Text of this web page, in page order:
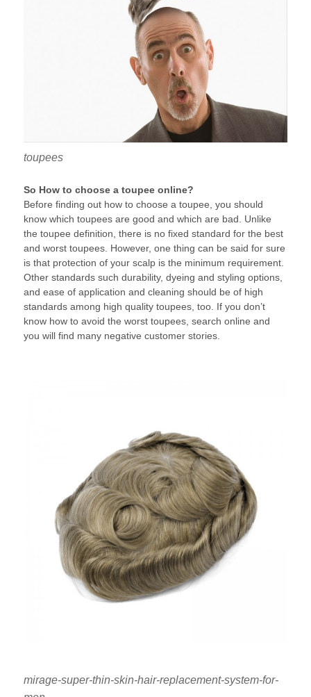
toupees
So How to choose a toupee online?
Before finding out how to choose a toupee, you should
know which toupees are good and which are bad. Unlike
the toupee definition, there is no fixed standard for the best
and worst toupees. However, one thing can be said for sure
is that protection of your scalp is the minimum requirement.
Other standards such durability, dyeing and styling options,
and ease of application and cleaning should be of high
standards among high quality toupees, too. If you don’t
know how to avoid the worst toupees, search online and
you will find many negative customer stories.
mirage-super-thin-skin-hair-replacement-system-for-